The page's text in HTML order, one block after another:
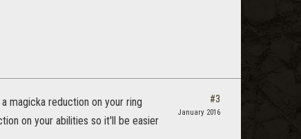
magicka reduction on your ring
on your abilities so it'll be easier
#3
January 2016